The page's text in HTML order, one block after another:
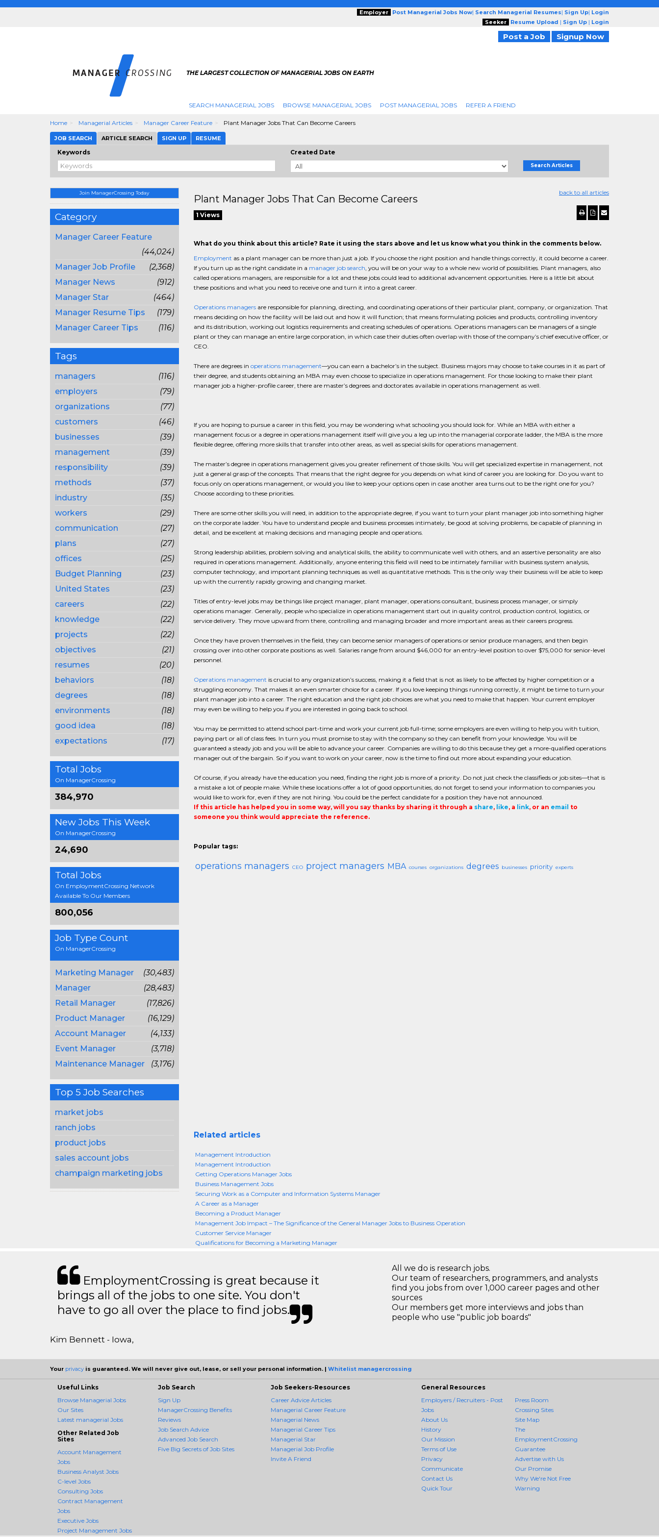
Employer Post Managerial Jobs Now| Search Managerial Resumes| Sign Up| Login
Seeker
Resume Upload | Sign Up | Login
Post a Job Signup Now
THE LARGEST COLLECTION OF MANAGERIAL JOBS ON EARTH
SEARCH MANAGERIAL JOBS BROWSE MANAGERIAL JOBS POST MANAGERIAL JOBS REFER A FRIEND
Home Managerial Articles Manager Career Feature Plant Manager Jobs That Can Become Careers
JOB SEARCH ARTICLE SEARCH SIGN UP RESUME
Keywords Created Date
Search Articles
Join ManagerCrossing Today
Category
Manager Career Feature
(44,024)
Manager Job Profile
(2,368)
Manager News
(912)
Manager Star
(464)
Manager Resume Tips
(179)
Manager Career Tips
(116)
Tags
managers
(116)
employers
(79)
organizations
(77)
customers
(46)
businesses
(39)
management
(39)
responsibility
(39)
methods
(37)
industry
(35)
workers
(29)
communication
(27)
plans
(27)
offices
(25)
Budget Planning
(23)
United States
(23)
careers
(22)
knowledge
(22)
projects
(22)
objectives
(21)
resumes
(20)
behaviors
(18)
degrees
(18)
environments
(18)
good idea
(18)
expectations
(17)
Total Jobs
On ManagerCrossing
384,970
New Jobs This Week
On ManagerCrossing
24,690
Total Jobs
On EmploymentCrossing Network
Available To Our Members
800,056
Job Type Count
On ManagerCrossing
Marketing Manager
(30,483)
Manager
(28,483)
Retail Manager
(17,826)
Product Manager
(16,129)
Account Manager
(4,133)
Event Manager
(3,718)
Maintenance Manager
(3,176)
Top 5 Job Searches
market jobs
ranch jobs
product jobs
sales account jobs
champaign marketing jobs
back to all articles
Plant Manager Jobs That Can Become Careers
1 Views
What do you think about this article? Rate it using the stars above and let us know what you think in the comments below.
Employment as a plant manager can be more than just a job. If you choose the right position and handle things correctly, it could become a career.
If you turn up as the right candidate in a manager job search, you will be on your way to a whole new world of possibilities. Plant managers, also
called operations managers, are responsible for a lot and these jobs could lead to additional advancement opportunities. Here is a little bit about
these positions and what you need to receive one and turn it into a great career.
Operations managersare responsible for planning, directing, and coordinating operations of their particular plant, company, or organization. That
means deciding on how the facility will be laid out and how it will function; that means formulating policies and products, controlling inventory
and its distribution, working out logistics requirements and creating schedules of operations. Operations managers can be managers of a single
plant or they can manage an entire large corporation, in which case their duties often overlap with those of the company’s chief executive officer, or
CEO.
There are degrees in operations management—you can earn a bachelor’s in the subject. Business majors may choose to take courses in it as part of
their degree, and students obtaining an MBA may even choose to specialize in operations management. For those looking to make their plant
manager job a higher-profile career, there are master’s degrees and doctorates available in operations management as well.
If you are hoping to pursue a career in this field, you may be wondering what schooling you should look for. While an MBA with either a
management focus or a degree in operations management itself will give you a leg up into the managerial corporate ladder, the MBA is the more
flexible degree, offering more skills that transfer into other areas, as well as special skills for operations management.
The master’s degree in operations management gives you greater refinement of those skills. You will get specialized expertise in management, not
just a general grasp of the concepts. That means that the right degree for you depends on what kind of career you are looking for. Do you want to
focus only on operations management, or would you like to keep your options open in case another area turns out to be the right one for you?
Choose according to these priorities.
There are some other skills you will need, in addition to the appropriate degree, if you want to turn your plant manager job into something higher
on the corporate ladder. You have to understand people and business processes intimately, be good at solving problems, be capable of planning in
detail, and be excellent at making decisions and managing people and operations.
Strong leadership abilities, problem solving and analytical skills, the ability to communicate well with others, and an assertive personality are also
required in operations management. Additionally, anyone entering this field will need to be intimately familiar with business system analysis,
computer technology, and important planning techniques as well as quantitative methods. This is the only way their business will be able to keep
up with the currently rapidly growing and changing market.
Titles of entry-level jobs may be things like project manager, plant manager, operations consultant, business process manager, or simply
operations manager. Generally, people who specialize in operations management start out in quality control, production control, logistics, or
service delivery. They move upward from there, controlling and managing broader and more important areas as their careers progress.
Once they have proven themselves in the field, they can become senior managers of operations or senior produce managers, and then begin
crossing over into other corporate positions as well. Salaries range from around $46,000 for an entry-level position to over $75,000 for senior-level
personnel.
Operations management is crucial to any organization’s success, making it a field that is not as likely to be affected by higher competition or a
struggling economy. That makes it an even smarter choice for a career. If you love keeping things running correctly, it might be time to turn your
plant manager job into a career. The right education and the right job choices are what you need to make that happen. Your current employer
may even be willing to help you if you are interested in going back to school.
You may be permitted to attend school part-time and work your current job full-time; some employers are even willing to help you with tuition,
paying part or all of class fees. In turn you must promise to stay with the company so they can benefit from your knowledge. You will be
guaranteed a steady job and you will be able to advance your career. Companies are willing to do this because they get a more-qualified operations
manager out of the bargain. So if you want to work on your career, now is the time to find out more about expanding your education.
Of course, if you already have the education you need, finding the right job is more of a priority. Do not just check the classifieds or job sites—that is
a mistake a lot of people make. While these locations offer a lot of good opportunities, do not forget to send your information to companies you
would like to work for, even if they are not hiring. You could be the perfect candidate for a position they have not announced.
If this article has helped you in some way, will you say thanks by sharing it through a share, like, a link, or an email to
someone you think would appreciate the reference.
Popular tags:
operations managers CEO project managers MBA courses organizations degrees businesses priority experts
Related articles
Management Introduction
Management Introduction
Getting Operations Manager Jobs
Business Management Jobs
Securing Work as a Computer and Information Systems Manager
A Career as a Manager
Becoming a Product Manager
Management Job Impact – The Significance of the General Manager Jobs to Business Operation
Customer Service Manager
Qualifications for Becoming a Marketing Manager
EmploymentCrossing is great because it
brings all of the jobs to one site. You don't
have to go all over the place to find jobs.
Kim Bennett - Iowa,
All we do is research jobs.
Our team of researchers, programmers, and analysts
find you jobs from over 1,000 career pages and other
sources
Our members get more interviews and jobs than
people who use "public job boards"
Your privacy is guaranteed. We will never give out, lease, or sell your personal information. | Whitelist managercrossing
Useful Links
Browse Managerial Jobs
Our Sites
Latest managerial Jobs
Other Related Job
Sites
Account Management
Jobs
Business Analyst Jobs
C-level Jobs
Consulting Jobs
Contract Management
Jobs
Executive Jobs
Project Management Jobs
Job Search
Sign Up
ManagerCrossing Benefits
Reviews
Job Search Advice
Advanced Job Search
Five Big Secrets of Job Sites
Job Seekers-Resources
Career Advice Articles
Managerial Career Feature
Managerial News
Managerial Career Tips
Managerial Star
Managerial Job Profile
Invite A Friend
General Resources
Employers / Recruiters - Post
Jobs
About Us
History
Our Mission
Terms of Use
Privacy
Communicate
Contact Us
Quick Tour
Press Room
Crossing Sites
Site Map
The
EmploymentCrossing
Guarantee
Advertise with Us
Our Promise
Why We're Not Free
Warning